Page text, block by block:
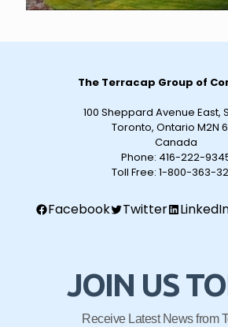
The Terracap Group of
100 Sheppard Avenue East,
Toronto, Ontario M2N
Canada
Phone: 416-222-
Toll Free: 1-800-363-
Facebook Twitter
JOIN US
Receive Latest News from